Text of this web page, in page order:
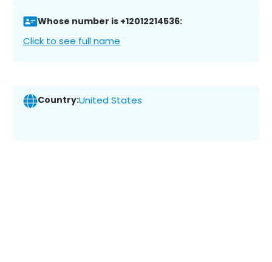
Whose number is +12012214536:
Click to see full name
Country:United States